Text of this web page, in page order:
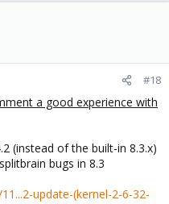
#18
a good experience with
(instead of the built-in 8.3.x)
bugs in 8.3
update-(kernel-2-6-32-